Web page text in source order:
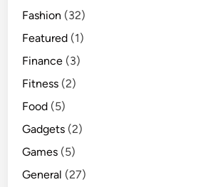
Fashion (32)
Featured (1)
Finance (3)
Fitness (2)
Food (5)
Gadgets (2)
Games (5)
General (27)